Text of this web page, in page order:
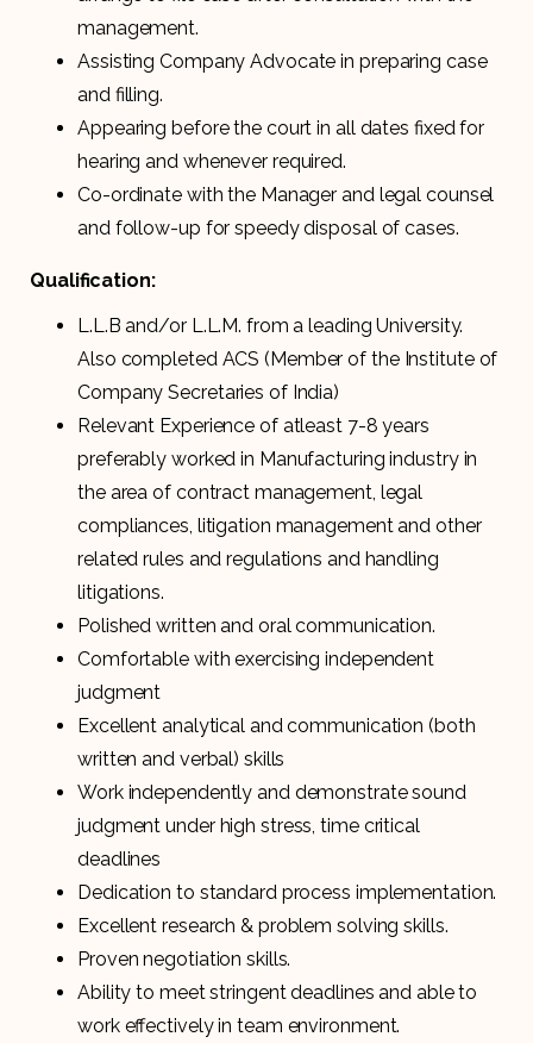
management.
Assisting Company Advocate in preparing case
and filling.
Appearing before the court in all dates fixed for
hearing and whenever required.
Co-ordinate with the Manager and legal counsel
and follow-up for speedy disposal of cases.
Qualification:
L.L.B and/or L.L.M. from a leading University.
Also completed ACS (Member of the Institute of
Company Secretaries of India)
Relevant Experience of atleast 7-8 years
preferably worked in Manufacturing industry in
the area of contract management, legal
compliances, litigation management and other
related rules and regulations and handling
litigations.
Polished written and oral communication.
Comfortable with exercising independent
judgment
Excellent analytical and communication (both
written and verbal) skills
Work independently and demonstrate sound
judgment under high stress, time critical
deadlines
Dedication to standard process implementation.
Excellent research & problem solving skills.
Proven negotiation skills.
Ability to meet stringent deadlines and able to
work effectively in team environment.